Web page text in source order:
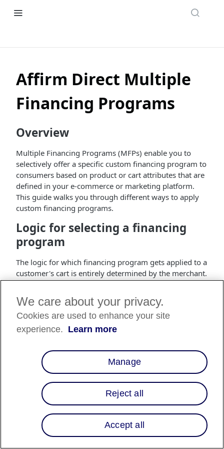
Affirm Direct Multiple
Financing Programs
Overview
Multiple Financing Programs (MFPs) enable you to
selectively offer a specific custom financing program to
consumers based on product or cart attributes that are
defined in your e-commerce or marketing platform.
This guide walks you through different ways to apply
custom financing programs.
Logic for selecting a financing
program
The logic for which financing program gets applied to a
customer's cart is entirely determined by the merchant.
possible implementation of these rules. Assumptions
are made regarding the priority and application of rules
that merchants do not have to adhere to.
Generally speaking, the logic for selecting a financing
the best financing possible:
Lower interest > Longer terms > Increased approvals
Additionally, if terms are similarly advantageous, the
basis for custom financing programs should be
prioritized by specificity:
Product/SKU > Brand/manufacturer > Product category
> Cart size > Time/date
We care about your privacy.
Cookies are used to enhance your site
experience. Learn more
Manage
Reject all
Accept all